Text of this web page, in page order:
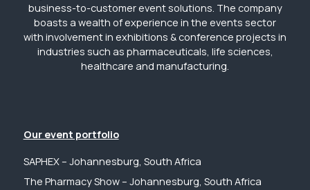
business-to-customer event solutions. The company
boasts a wealth of experience in the events sector
with involvement in exhibitions & conference projects in
industries such as pharmaceuticals, life sciences,
healthcare and manufacturing.
Our event portfolio
SAPHEX – Johannesburg, South Africa
The Pharmacy Show – Johannesburg, South Africa